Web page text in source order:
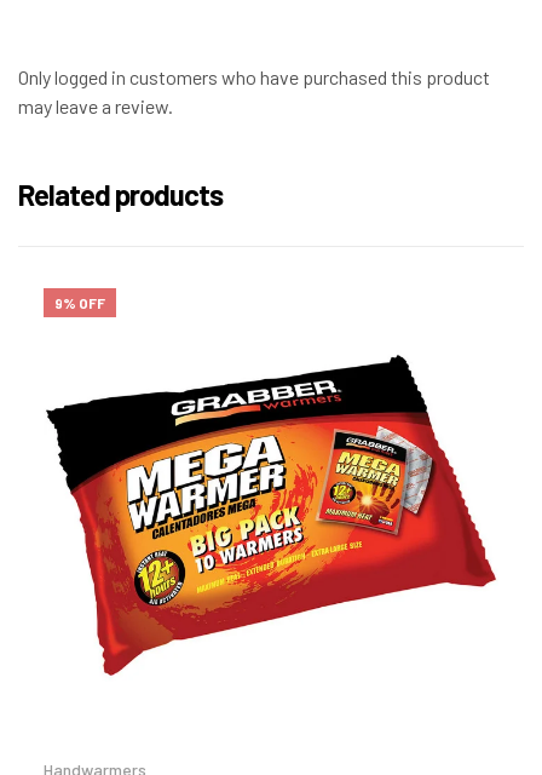
Only logged in customers who have purchased this product
may leave a review.
Related products
9% OFF
Handwarmers